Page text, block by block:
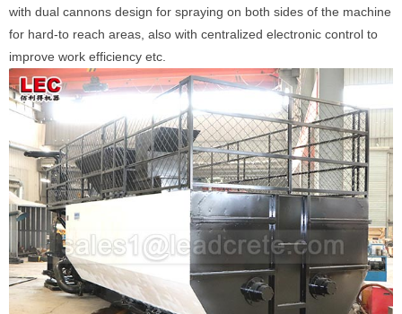
with dual cannons design for spraying on both sides of the machine
for hard-to reach areas, also with centralized electronic control to
improve work efficiency etc.